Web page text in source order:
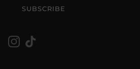
SUBSCRIBE
Instagram
TikTok